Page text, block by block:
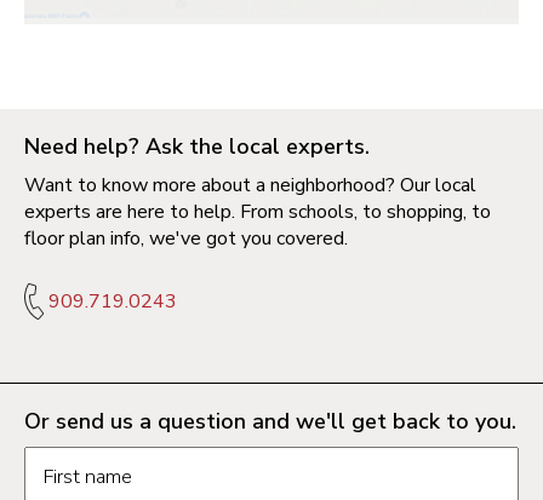
Need help? Ask the local experts.
Want to know more about a neighborhood? Our local
experts are here to help. From schools, to shopping, to
floor plan info, we've got you covered.
909.719.0243
Or send us a question and we'll get back to you.
First name